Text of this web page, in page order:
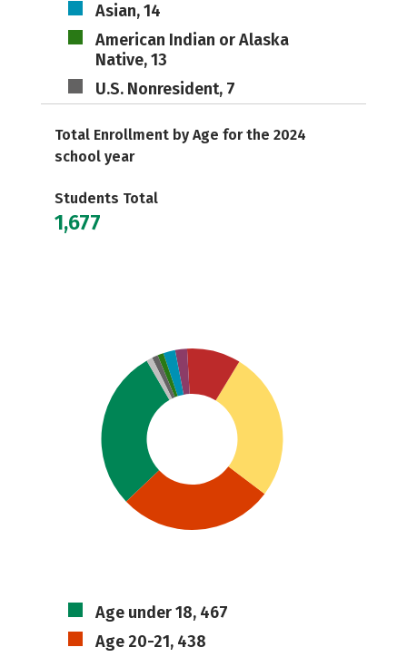
Asian, 14
American Indian or Alaska
Native, 13
U.S. Nonresident, 7
Total Enrollment by Age for the 2024
school year
Students Total
1,677
Age under 18, 467
Age 20-21, 438